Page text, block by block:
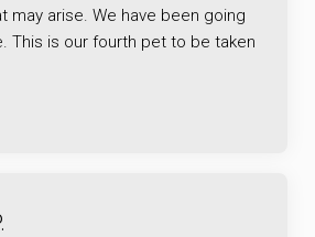
may arise. We have been going
This is our fourth pet to be taken